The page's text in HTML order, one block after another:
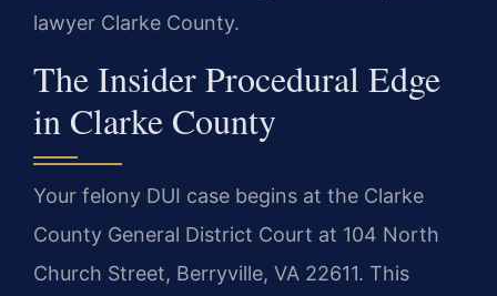
lawyer Clarke County.
The Insider Procedural Edge
in Clarke County
Your felony DUI case begins at the Clarke
County General District Court at 104 North
Church Street, Berryville, VA 22611. This